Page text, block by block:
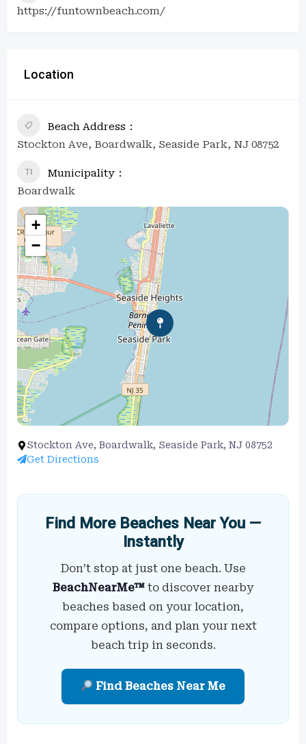
https://funtownbeach.com/
Location
Beach Address
Stockton Ave, Boardwalk, Seaside Park, NJ 08752
Municipality
Boardwalk
+
−
Stockton Ave, Boardwalk, Seaside Park, NJ 08752
Get Directions
Find More Beaches Near You —
Instantly
Don’t stop at just one beach. Use
BeachNearMe™ to discover nearby
beaches based on your location,
compare options, and plan your next
beach trip in seconds.
Find Beaches Near Me